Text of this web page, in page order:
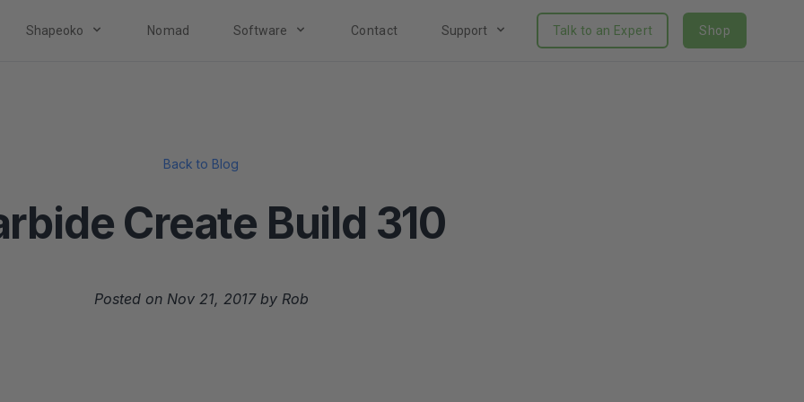
Shapeoko Nomad Software Contact Support Talk to an Expert Shop
Back to Blog
Create Build 310
Posted on Nov 21, 2017 by Rob